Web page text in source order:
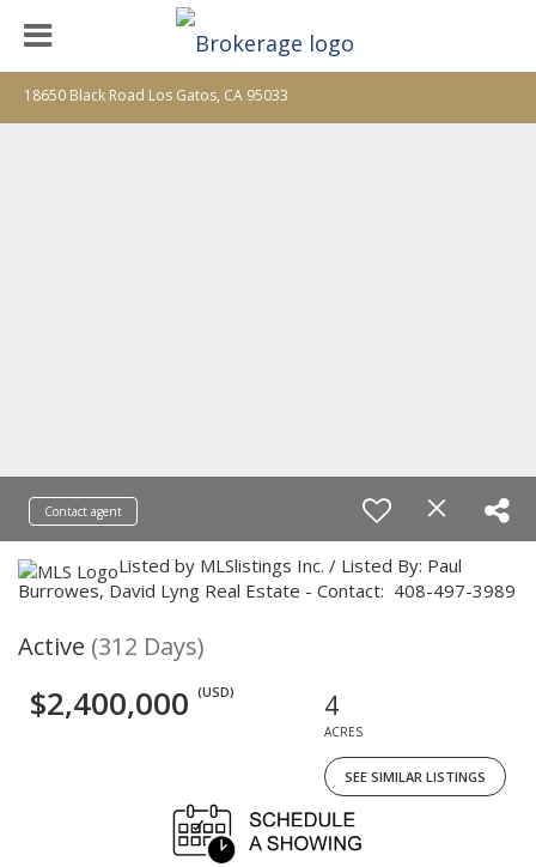
18650 Black Road Los Gatos, CA 95033
Contact agent
Listed by MLSlistings Inc. / Listed By: Paul
Burrowes, David Lyng Real Estate - Contact: 408-497-3989
Active (312 Days)
$2,400,000 (USD) 4
ACRES
SEE SIMILAR LISTINGS